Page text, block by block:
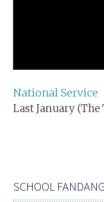
National Service
Last January
SCHOOL